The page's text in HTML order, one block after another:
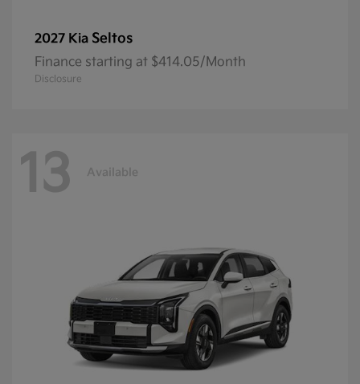
2027 Kia Seltos
Finance starting at $414.05/Month
Disclosure
13 Available